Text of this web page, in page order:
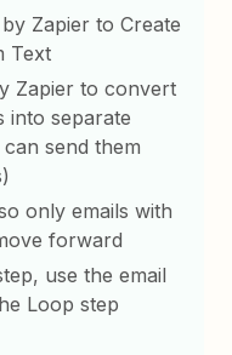
Zapier to Create
Text
Zapier to convert
into separate
send them
only emails with
forward
use the email
Loop step